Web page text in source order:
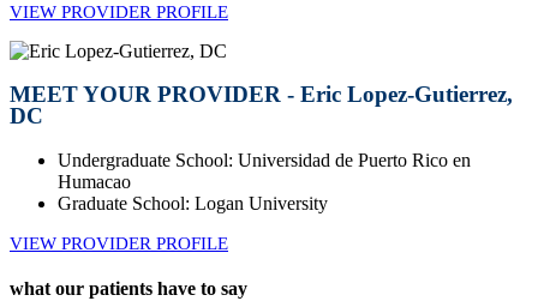
VIEW PROVIDER PROFILE
MEET YOUR PROVIDER - Eric Lopez-Gutierrez,
DC
Undergraduate School: Universidad de Puerto Rico en
Humacao
Graduate School: Logan University
VIEW PROVIDER PROFILE
what our patients have to say